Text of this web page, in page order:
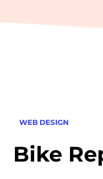
WEB DESIGN
Bike